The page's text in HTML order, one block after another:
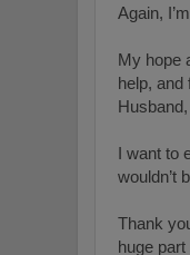
Again,
My hope
help, and
I want to
wouldn’t
Thank
huge